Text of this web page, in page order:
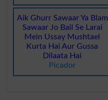
Aik Ghurr Sawaar Ya Blam
Sawaar Jo Bail Se Larai
Mein Ussay Mushtael
Kurta Hai Aur Gussa
Dilaata Hai
Picador